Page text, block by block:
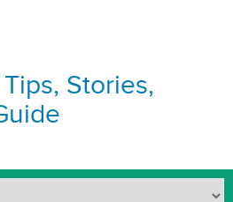
Stories,